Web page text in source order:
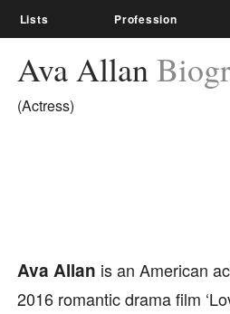
Lists Profession
Ava Allan
(Actress)
Ava Allan is an American
2016 romantic drama film